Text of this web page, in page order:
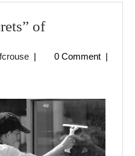
ofLearning
“Secrets”
jeffcrouse
| 0 Comment |